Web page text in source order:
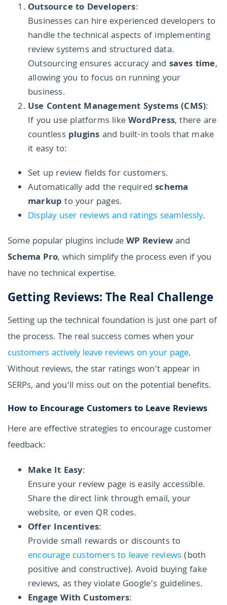
Outsource to Developers:
Businesses can hire experienced developers to
handle the technical aspects of implementing
review systems and structured data.
Outsourcing ensures accuracy and saves time,
allowing you to focus on running your
business.
Use Content Management Systems (CMS):
If you use platforms likeWordPress, there are
countless plugins and built-in tools that make
it easy to:
Set up review fields for customers.
Automatically add the requiredschema
markup to your pages.
Display user reviews and ratings seamlessly.
Some popular plugins includeWP Reviewand
Schema Pro, which simplify the process even if you
have no technical expertise.
Getting Reviews: The Real Challenge
Setting up the technical foundation is just one part of
the process. The real success comes when your
customers actively leave reviews on your page.
Without reviews, the star ratings won’t appear in
SERPs, and you’ll miss out on the potential benefits.
How to Encourage Customers to Leave Reviews
Here are effective strategies to encourage customer
feedback:
Make It Easy:
Ensure your review page is easily accessible.
Share the direct link through email, your
website, or even QR codes.
Offer Incentives:
Provide small rewards or discounts to
encourage customers to leave reviews(both
positive and constructive). Avoid buying fake
reviews, as they violate Google’s guidelines.
Engage With Customers: